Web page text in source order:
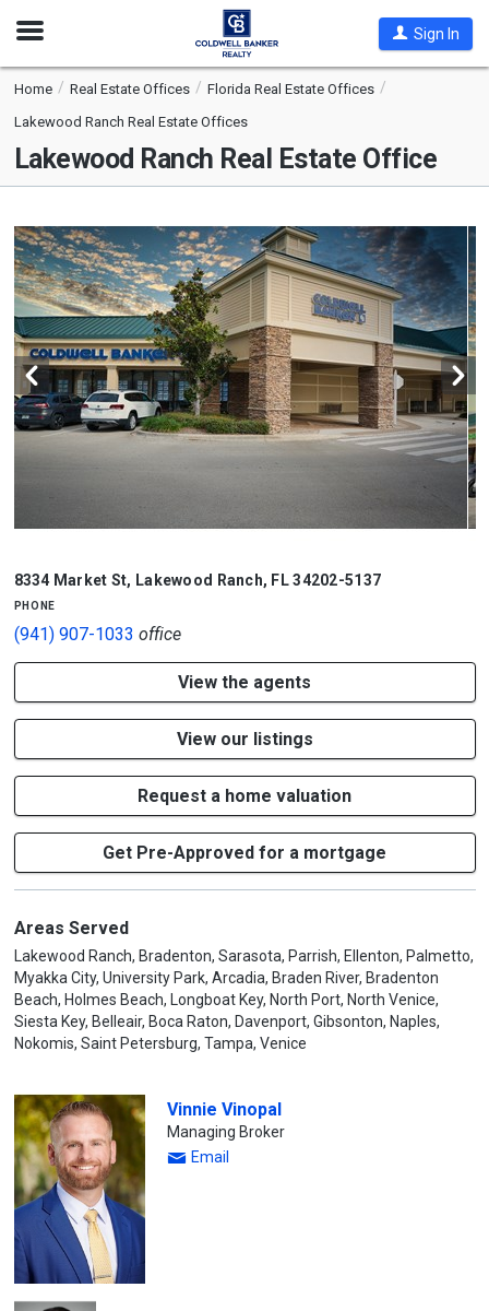
Open
Sign In
Home Real Estate Offices
Florida Real Estate Offices
Lakewood Ranch Real Estate Offices
Lakewood Ranch Real Estate Office
8334 Market St, Lakewood Ranch, FL34202-5137
phone
(941) 907-1033 office
View the agents
View our listings
Request a home valuation
Get Pre-Approved for a mortgage
Areas Served
Lakewood Ranch, Bradenton, Sarasota, Parrish, Ellenton, Palmetto,
Myakka City, University Park, Arcadia, Braden River, Bradenton
Beach, Holmes Beach, Longboat Key, North Port, North Venice,
Siesta Key, Belleair, Boca Raton, Davenport, Gibsonton, Naples,
Nokomis, Saint Petersburg, Tampa, Venice
Vinnie Vinopal
Managing Broker
Email